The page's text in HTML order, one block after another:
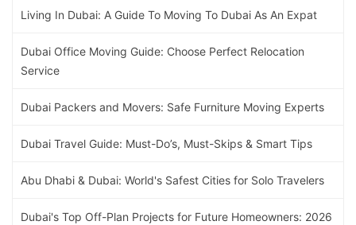
Living In Dubai: A Guide To Moving To Dubai As An Expat
Dubai Office Moving Guide: Choose Perfect Relocation
Service
Dubai Packers and Movers: Safe Furniture Moving Experts
Dubai Travel Guide: Must-Do’s, Must-Skips & Smart Tips
Abu Dhabi & Dubai: World's Safest Cities for Solo Travelers
Dubai's Top Off-Plan Projects for Future Homeowners: 2026